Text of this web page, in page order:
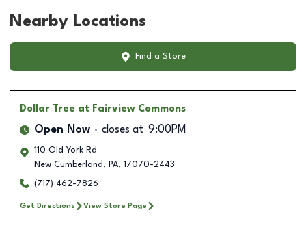
Nearby Locations
Find a Store
Dollar Tree at Fairview Commons
Open Now closes at 9:00PM
110 Old York Rd
New Cumberland , PA, 17070-2443
(717) 462-7826
Get Directions View Store Page